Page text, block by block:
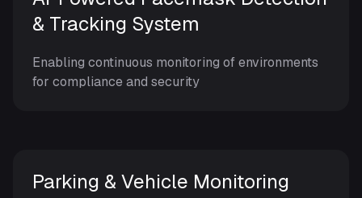
& Tracking System
Enabling continuous monitoring of environments
for compliance and security
Parking & Vehicle Monitoring